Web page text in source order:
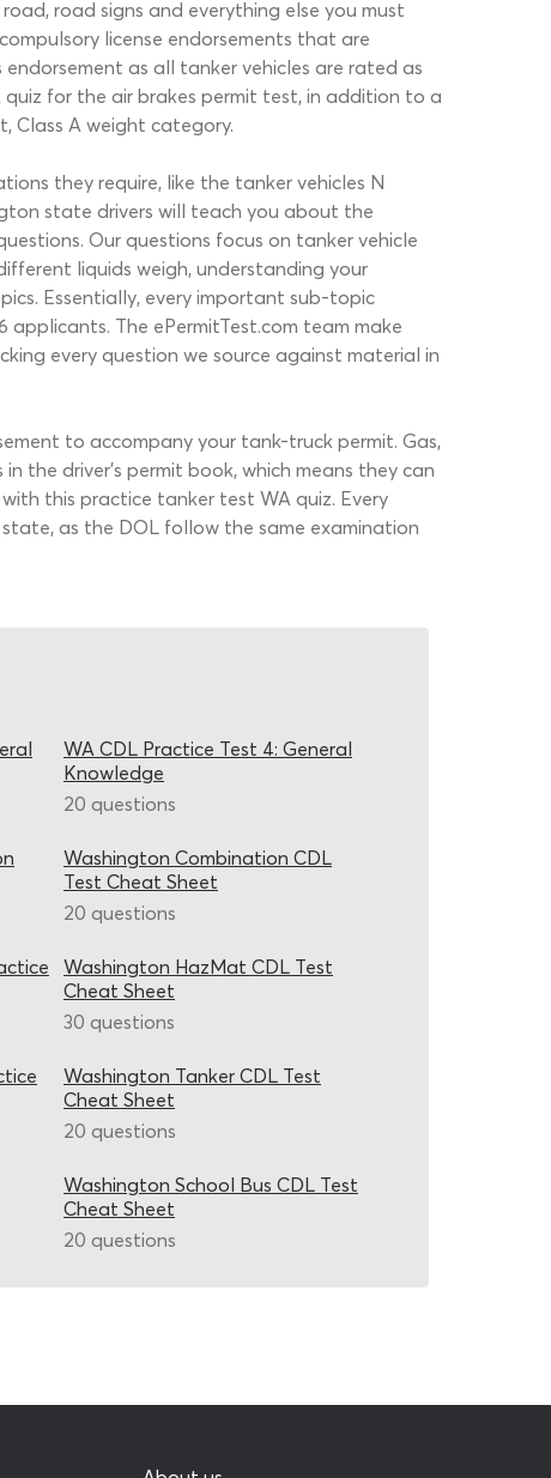
road signs and everything else you must
license endorsements that are
as all tanker vehicles are rated as
for the air brakes permit test, in addition to a
Class A weight category.
they require, like the tanker vehicles N
state drivers will teach you about the
Our questions focus on tanker vehicle
liquids weigh, understanding your
Essentially, every important sub-topic
The ePermitTest.com team make
every question we source against material in
to accompany your tank-truck permit. Gas,
the driver’s permit book, which means they can
this practice tanker test WA quiz. Every
as the DOL follow the same examination
WA CDL Practice Test 4: General
Knowledge
20 questions
Washington Combination CDL
Test Cheat Sheet
20 questions
Washington HazMat CDL Test
Cheat Sheet
30 questions
Washington Tanker CDL Test
Cheat Sheet
20 questions
Washington School Bus CDL Test
Cheat Sheet
20 questions